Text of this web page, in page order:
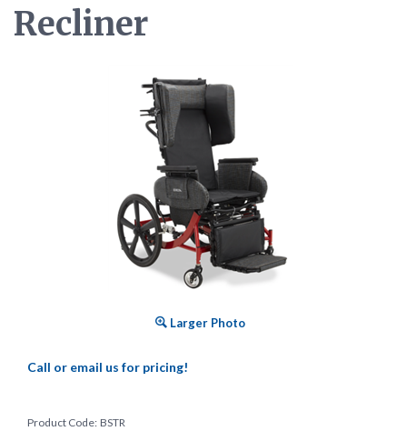
Recliner
Larger Photo
Call or email us for pricing!
Product Code: BSTR